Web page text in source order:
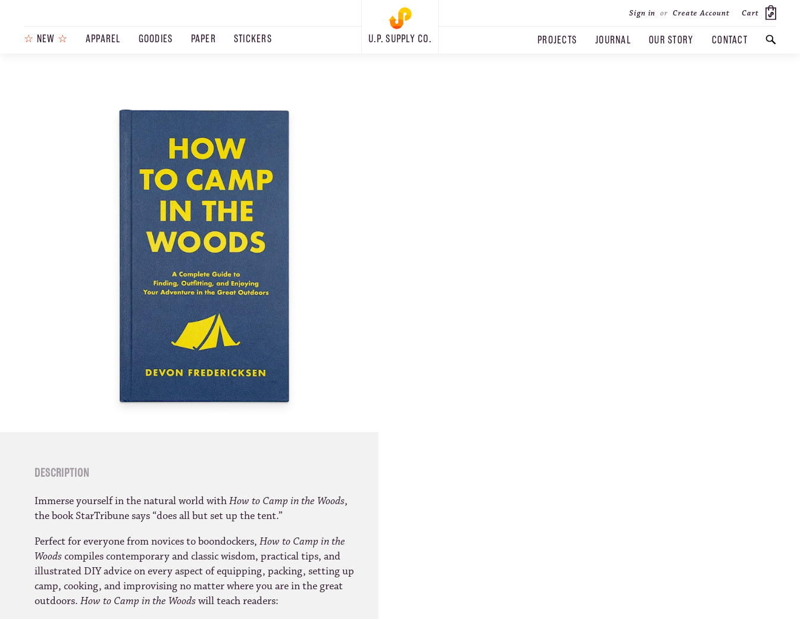
☆ NEW ☆ APPAREL GOODIES PAPER STICKERS U.P. SUPPLY CO.
Sign in or Create Account Cart
PROJECTS JOURNAL OUR STORY CONTACT
STEEZ
DESCRIPTION
Immerse yourself in the natural world withHow to Camp in the Woods,
the book StarTribune says “does all but set up the tent.”
Perfect for everyone from novices to boondockers, How to Camp in the
Woodscompiles contemporary and classic wisdom, practical tips, and
illustrated DIY advice on every aspect of equipping, packing, setting up
camp, cooking, and improvising no matter where you are in the great
outdoors. How to Camp in the Woodswill teach readers: